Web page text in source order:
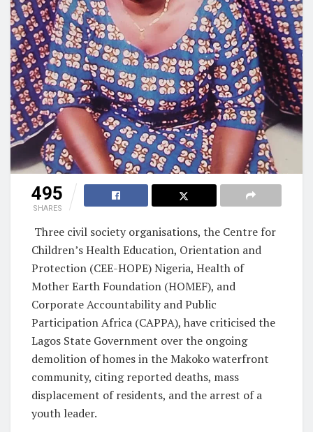
495
SHARES
Three civil society organisations, the Centre for
Children’s Health Education, Orientation and
Protection (CEE-HOPE) Nigeria, Health of
Mother Earth Foundation (HOMEF), and
Corporate Accountability and Public
Participation Africa (CAPPA), have criticised the
Lagos State Government over the ongoing
demolition of homes in the Makoko waterfront
community, citing reported deaths, mass
displacement of residents, and the arrest of a
youth leader.